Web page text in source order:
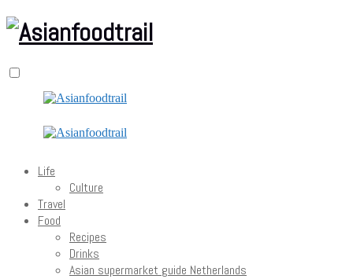
Life
Culture
Travel
Food
Recipes
Drinks
Asian supermarket guide Netherlands